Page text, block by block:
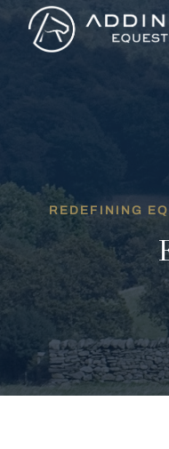
REDEFINING